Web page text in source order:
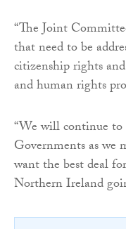
“The Joint
that need to be
citizenship rights
and human rights
“We will continue
Governments as we
want the best deal
Northern Ireland